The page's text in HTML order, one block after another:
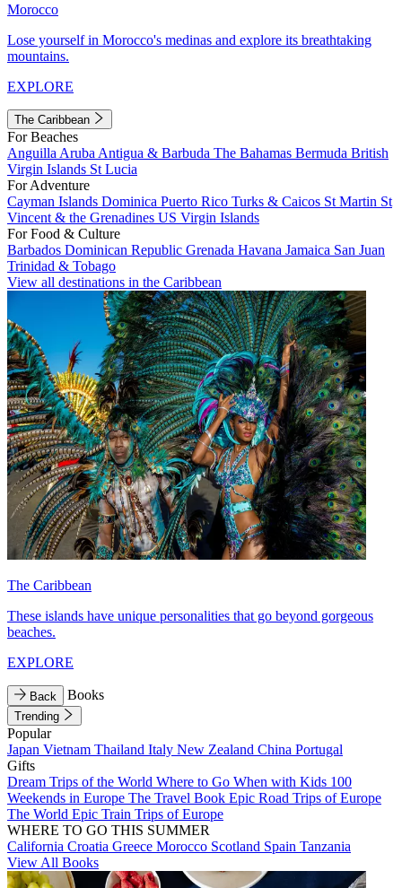
Morocco
Lose yourself in Morocco's medinas and explore its breathtaking
mountains.
EXPLORE
The Caribbean
For Beaches
Anguilla Aruba Antigua & Barbuda The Bahamas Bermuda British
Virgin Islands St Lucia
For Adventure
Cayman Islands Dominica Puerto Rico Turks & Caicos St Martin St
Vincent & the Grenadines US Virgin Islands
For Food & Culture
Barbados Dominican Republic Grenada Havana Jamaica San Juan
Trinidad & Tobago
View all destinations in the Caribbean
The Caribbean
These islands have unique personalities that go beyond gorgeous
beaches.
EXPLORE
Back Books
Trending
Popular
Japan Vietnam Thailand Italy New Zealand China Portugal
Gifts
Dream Trips of the World Where to Go When with Kids 100
Weekends in Europe The Travel Book Epic Road Trips of Europe
The World Epic Train Trips of Europe
WHERE TO GO THIS SUMMER
California Croatia Greece Morocco Scotland Spain Tanzania
View All Books